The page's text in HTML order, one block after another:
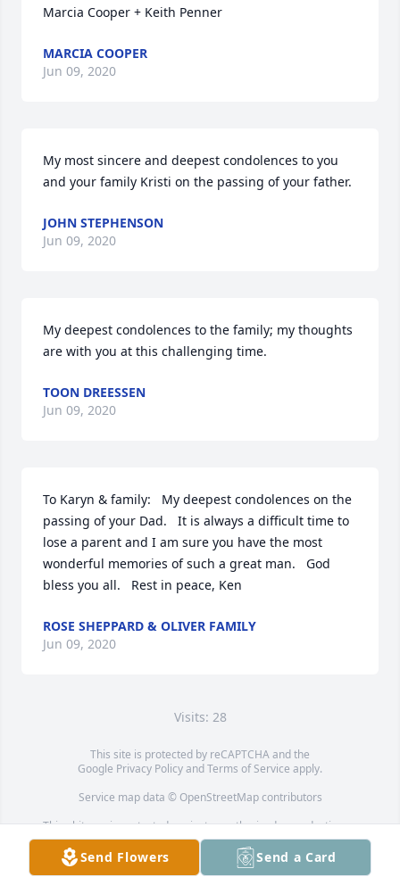
Marcia Cooper + Keith Penner
MARCIA COOPER
Jun 09, 2020
My most sincere and deepest condolences to you
and your family Kristi on the passing of your father.
JOHN STEPHENSON
Jun 09, 2020
My deepest condolences to the family; my thoughts
are with you at this challenging time.
TOON DREESSEN
Jun 09, 2020
To Karyn & family:   My deepest condolences on the
passing of your Dad.   It is always a difficult time to
lose a parent and I am sure you have the most
wonderful memories of such a great man.   God
bless you all.   Rest in peace, Ken
ROSE SHEPPARD & OLIVER FAMILY
Jun 09, 2020
Visits: 28
This site is protected by reCAPTCHA and the
Google Privacy PolicyandTerms of Service apply.
Service map data © OpenStreetMapcontributors
This obituary is protected against unauthorized reproduction or
redistribution without the funeral home's or family's consent.
Send Flowers Send a Card